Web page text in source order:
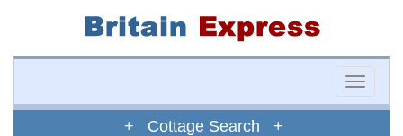
Toggle
+ Cottage Search +